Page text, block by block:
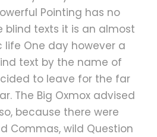
Pointing has no
blind texts it is an almost
life One day however a
text by the name of
to leave for the far
The Big Oxmox advised
because there were
Commas, wild Question